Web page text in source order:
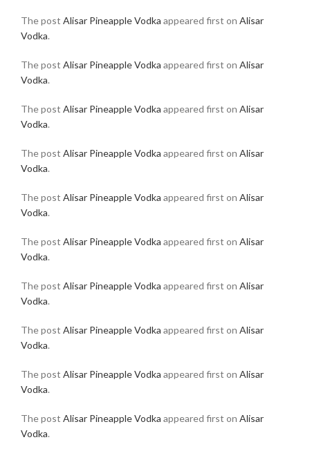
The post Alisar Pineapple Vodka appeared first on Alisar
Vodka.
The post Alisar Pineapple Vodka appeared first on Alisar
Vodka.
The post Alisar Pineapple Vodka appeared first on Alisar
Vodka.
The post Alisar Pineapple Vodka appeared first on Alisar
Vodka.
The post Alisar Pineapple Vodka appeared first on Alisar
Vodka.
The post Alisar Pineapple Vodka appeared first on Alisar
Vodka.
The post Alisar Pineapple Vodka appeared first on Alisar
Vodka.
The post Alisar Pineapple Vodka appeared first on Alisar
Vodka.
The post Alisar Pineapple Vodka appeared first on Alisar
Vodka.
The post Alisar Pineapple Vodka appeared first on Alisar
Vodka.